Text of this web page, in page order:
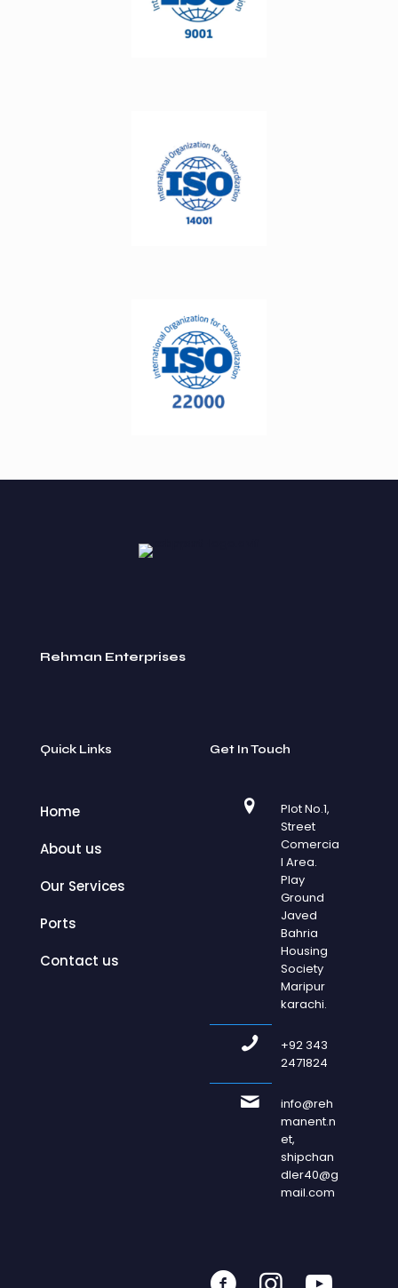
Rehman Enterprises
Quick Links
Home
About us
Our Services
Ports
Contact us
Get In Touch
Plot No.1,
Street
Comercia
l Area.
Play
Ground
Javed
Bahria
Housing
Society
Maripur
karachi.
+92 343
2471824
info@reh
manent.n
et,
shipchan
dler40@g
mail.com